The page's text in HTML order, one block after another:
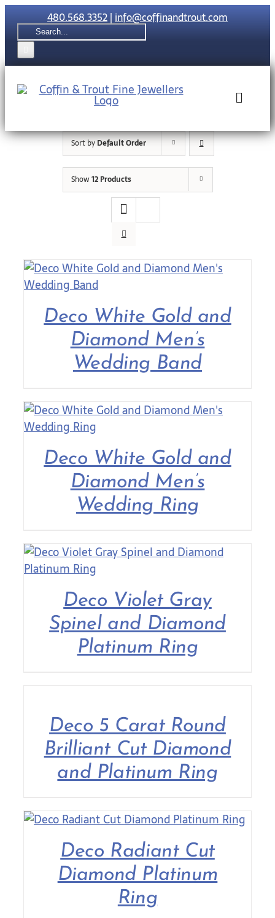
Skip
to
content
480.568.3352|info@coffinandtrout.com
Search
for:
Toggle
The C & T
Contact Us
Sort byDefault Order
Show12 Products
Deco White Gold and
Diamond Men’s
Wedding Band
Deco White Gold and
Diamond Men’s
Wedding Ring
Deco Violet Gray
Spinel and Diamond
Platinum Ring
Deco 5 Carat Round
Brilliant Cut Diamond
and Platinum Ring
Deco Radiant Cut
Diamond Platinum
Ring